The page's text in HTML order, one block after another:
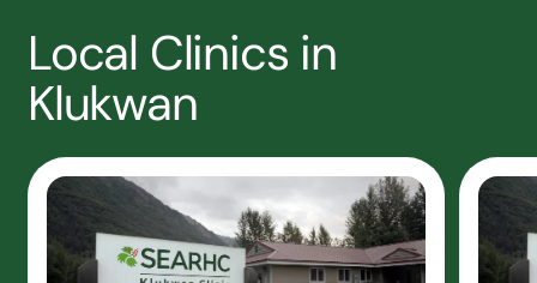
Local Clinics in
Klukwan